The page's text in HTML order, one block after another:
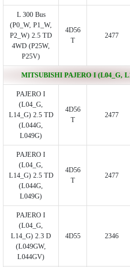
L 300 Bus
(P0_W, P1_W,
P2_W) 2.5 TD
4WD (P25W,
P25V)
4D56
T
2477
MITSUBISHI PAJERO I (L04_G,
PAJERO I
(L04_G,
L14_G) 2.5 TD
(L044G,
L049G)
4D56
T
2477
PAJERO I
(L04_G,
L14_G) 2.5 TD
(L044G,
L049G)
4D56
T
2477
PAJERO I
(L04_G,
L14_G) 2.3 D
(L049GW,
L044GV)
4D55 2346